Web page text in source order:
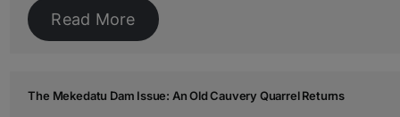
Read More
The Mekedatu Dam Issue: An Old Cauvery Quarrel Returns